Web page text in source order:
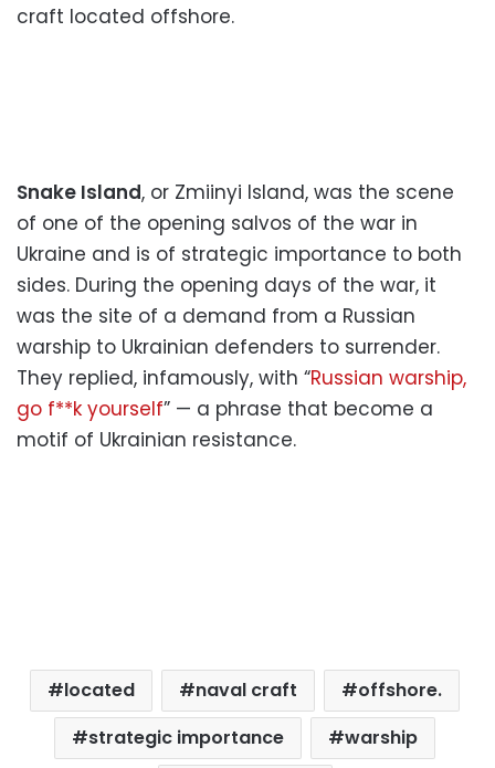
craft located offshore.
Snake Island, or Zmiinyi Island, was the scene
of one of the opening salvos of the war in
Ukraine and is of strategic importance to both
sides. During the opening days of the war, it
was the site of a demand from a Russian
warship to Ukrainian defenders to surrender.
They replied, infamously, with “Russian warship,
go f**k yourself” — a phrase that become a
motif of Ukrainian resistance.
located naval craft
offshore.
strategic importance
warship